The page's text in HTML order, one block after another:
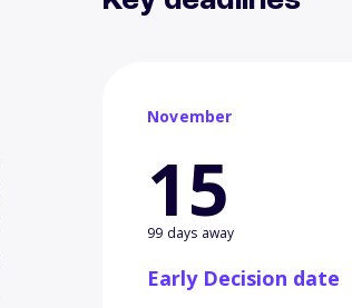
November
15
99 days away
Early Decision date